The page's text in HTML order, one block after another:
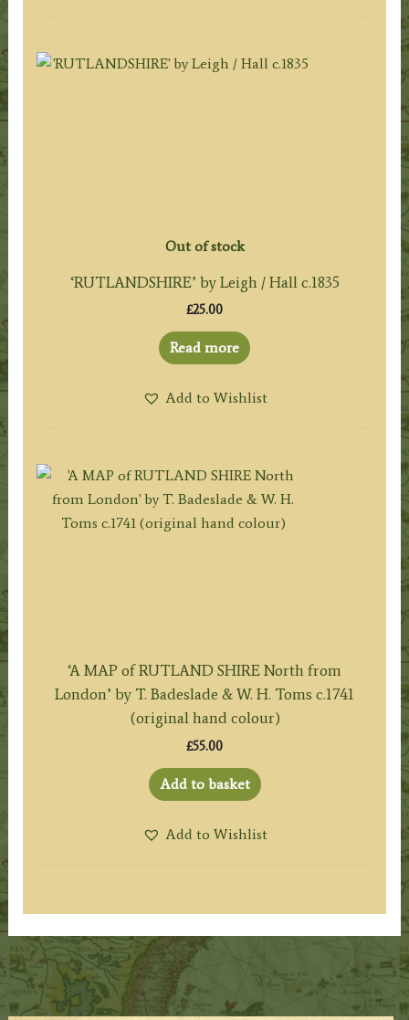
Out of stock
‘RUTLANDSHIRE’ by Leigh / Hall c.1835
£25.00
Read more
Add to Wishlist
‘A MAP of RUTLAND SHIRE North from
London’ by T. Badeslade & W. H. Toms c.1741
(original hand colour)
£55.00
Add to basket
Add to Wishlist